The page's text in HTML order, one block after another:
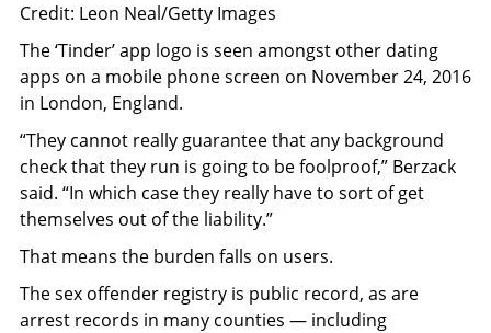
Credit: Leon Neal/Getty Images
The ‘Tinder’ app logo is seen amongst other dating
apps on a mobile phone screen on November 24, 2016
in London, England.
“They cannot really guarantee that any background
check that they run is going to be foolproof,” Berzack
said. “In which case they really have to sort of get
themselves out of the liability.”
That means the burden falls on users.
The sex offender registry is public record, as are
arrest records in many counties — including